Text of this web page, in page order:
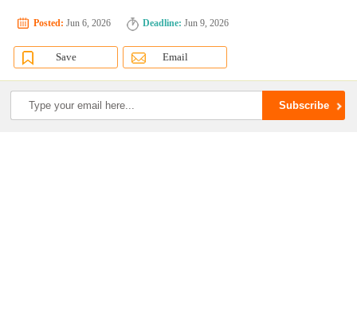
Posted: Jun 6, 2026 Deadline: Jun 9, 2026
Save Email